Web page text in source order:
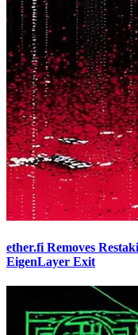
ether.fi Removes
EigenLayer Exit